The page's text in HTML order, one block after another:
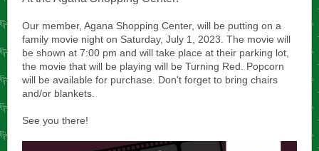
Our member, Agana Shopping Center, will be putting on a
family movie night on Saturday, July 1, 2023. The movie will
be shown at 7:00 pm and will take place at their parking lot,
the movie that will be playing will be Turning Red. Popcorn
will be available for purchase. Don't forget to bring chairs
and/or blankets.
See you there!